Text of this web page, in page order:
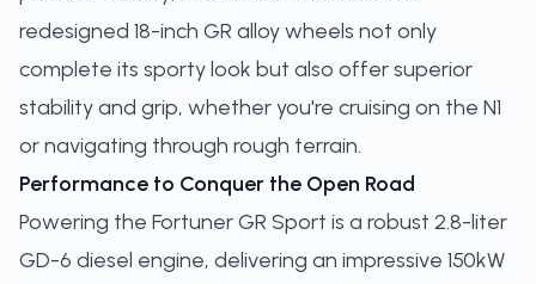
redesigned 18-inch GR alloy wheels not only
complete its sporty look but also offer superior
stability and grip, whether you're cruising on the N1
or navigating through rough terrain.
Performance to Conquer the Open Road
Powering the Fortuner GR Sport is a robust 2.8-liter
GD-6 diesel engine, delivering an impressive 150kW